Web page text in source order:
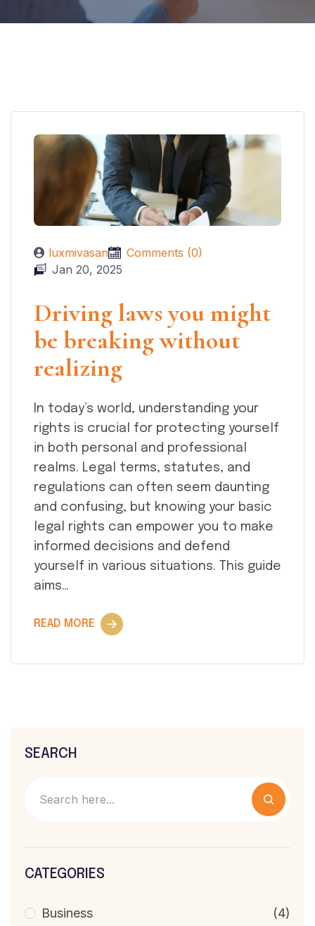
luxmivasan
Comments (0)
Jan 20, 2025
Driving laws you might
be breaking without
realizing
In today’s world, understanding your
rights is crucial for protecting yourself
in both personal and professional
realms. Legal terms, statutes, and
regulations can often seem daunting
and confusing, but knowing your basic
legal rights can empower you to make
informed decisions and defend
yourself in various situations. This guide
aims…
READ MORE
SEARCH
CATEGORIES
Business (4)